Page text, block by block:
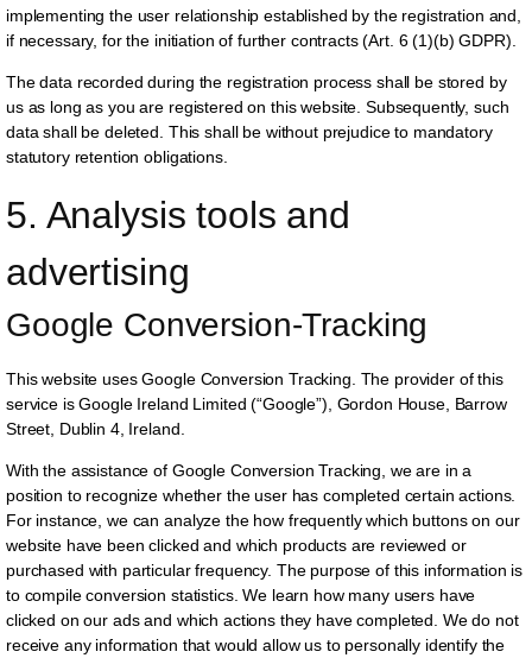
implementing the user relationship established by the registration and,
if necessary, for the initiation of further contracts (Art. 6 (1)(b) GDPR).
The data recorded during the registration process shall be stored by
us as long as you are registered on this website. Subsequently, such
data shall be deleted. This shall be without prejudice to mandatory
statutory retention obligations.
5. Analysis tools and
advertising
Google Conversion-Tracking
This website uses Google Conversion Tracking. The provider of this
service is Google Ireland Limited (“Google”), Gordon House, Barrow
Street, Dublin 4, Ireland.
With the assistance of Google Conversion Tracking, we are in a
position to recognize whether the user has completed certain actions.
For instance, we can analyze the how frequently which buttons on our
website have been clicked and which products are reviewed or
purchased with particular frequency. The purpose of this information is
to compile conversion statistics. We learn how many users have
clicked on our ads and which actions they have completed. We do not
receive any information that would allow us to personally identify the